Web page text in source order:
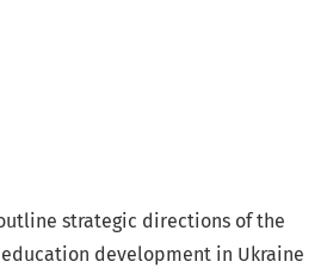
strategic directions of the
development in Ukraine